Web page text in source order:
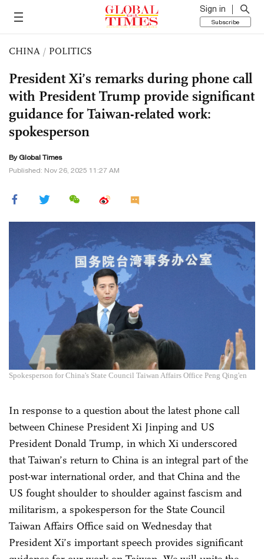
Sign in
Subscribe
CHINA / POLITICS
President Xi’s remarks during phone call
with President Trump provide significant
guidance for Taiwan-related work:
spokesperson
By Global Times
Published: Nov 26, 2025 11:27 AM
Spokesperson for China's State Council Taiwan Affairs Office Peng Qing'en
In response to a question about the latest phone call
between Chinese President Xi Jinping and US
President Donald Trump, in which Xi underscored
that Taiwan’s return to China is an integral part of the
post-war international order, and that China and the
US fought shoulder to shoulder against fascism and
militarism, a spokesperson for the State Council
Taiwan Affairs Office said on Wednesday that
President Xi’s important speech provides significant